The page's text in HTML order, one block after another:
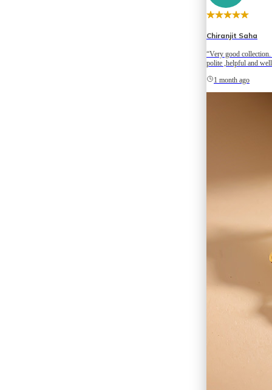
Chiranjit Saha
“Very good
polite ,helpful and
1 month ago